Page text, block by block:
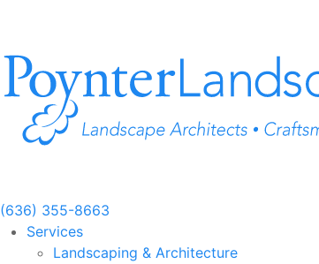
content
(636) 355-8663
Services
Landscaping & Architecture